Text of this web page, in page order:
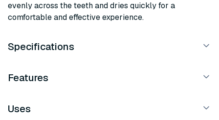
evenly across the teeth and dries quickly for a
comfortable and effective experience.
Specifications
Features
Uses